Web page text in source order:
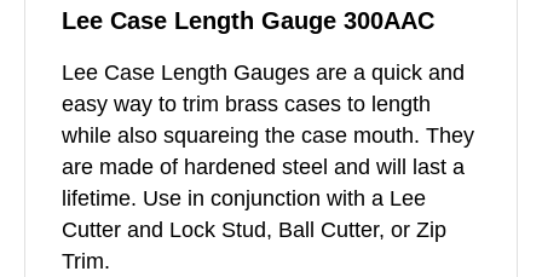
Lee Case Length Gauge 300AAC
Lee Case Length Gauges are a quick and
easy way to trim brass cases to length
while also squareing the case mouth. They
are made of hardened steel and will last a
lifetime. Use in conjunction with a Lee
Cutter and Lock Stud, Ball Cutter, or Zip
Trim.